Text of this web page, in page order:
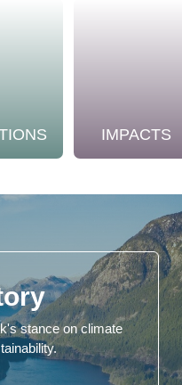
IMPACTS
stance on climate